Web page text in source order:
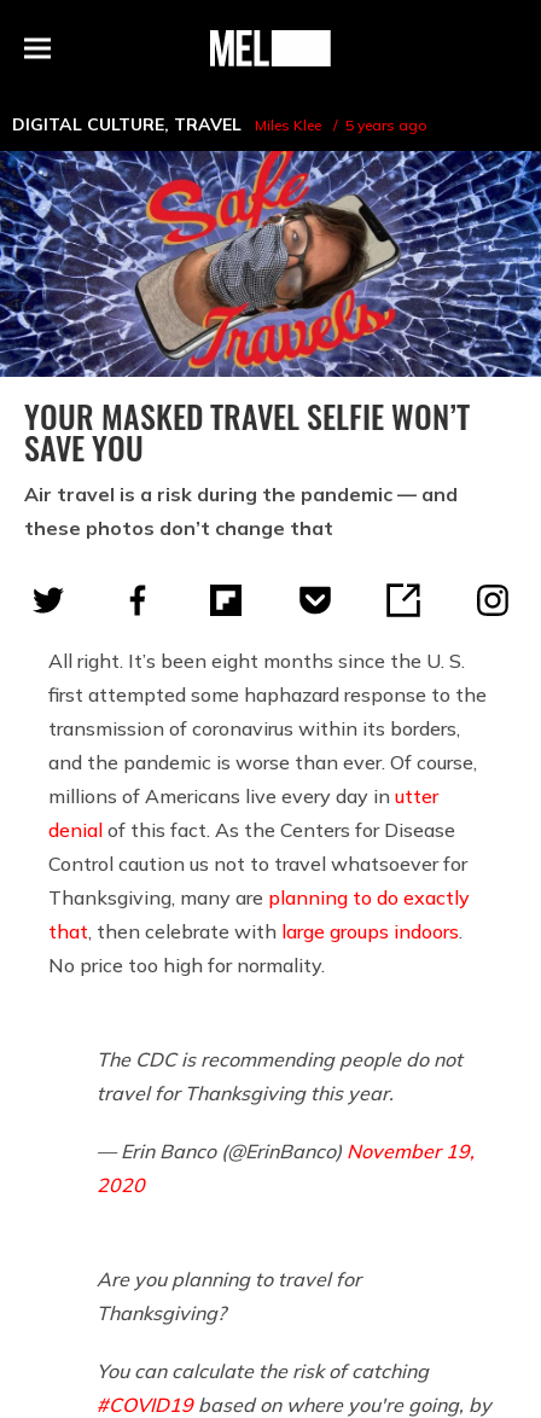
Menu
MEL
DIGITAL CULTURE, TRAVEL Miles Klee 5 years ago
YOUR MASKED TRAVEL SELFIE WON’T
SAVE YOU
Air travel is a risk during the pandemic — and
these photos don’t change that
All right. It’s been eight months since the U. S.
first attempted some haphazard response to the
transmission of coronavirus within its borders,
and the pandemic is worse than ever. Of course,
millions of Americans live every day in utter
denial of this fact. As the Centers for Disease
Control caution us not to travel whatsoever for
Thanksgiving, many are planning to do exactly
that , then celebrate with large groups indoors
No price too high for normality.
The CDC is recommending people do not
travel for Thanksgiving this year.
— Erin Banco (@ErinBanco) November 19,
2020
Are you planning to travel for
Thanksgiving?
You can calculate the risk of catching
#COVID19based on where you're going, by